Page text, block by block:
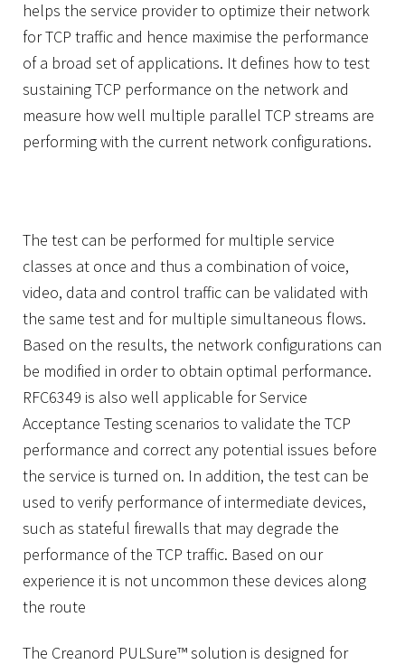
helps the service provider to optimize their network
for TCP traffic and hence maximise the performance
of a broad set of applications. It defines how to test
sustaining TCP performance on the network and
measure how well multiple parallel TCP streams are
performing with the current network configurations.
The test can be performed for multiple service
classes at once and thus a combination of voice,
video, data and control traffic can be validated with
the same test and for multiple simultaneous flows.
Based on the results, the network configurations can
be modified in order to obtain optimal performance.
RFC6349 is also well applicable for Service
Acceptance Testing scenarios to validate the TCP
performance and correct any potential issues before
the service is turned on. In addition, the test can be
used to verify performance of intermediate devices,
such as stateful firewalls that may degrade the
performance of the TCP traffic. Based on our
experience it is not uncommon these devices along
the route
The Creanord PULSure™ solution is designed for